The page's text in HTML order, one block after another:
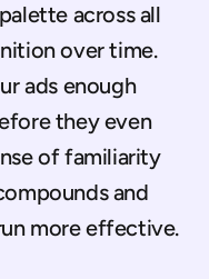
across all
over time.
ads enough
they even
of familiarity
and
more effective.